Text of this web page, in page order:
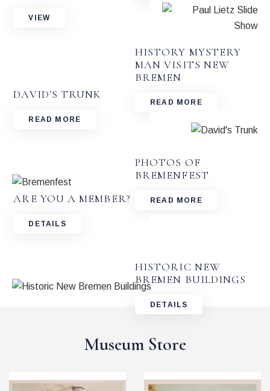
VIEW
HISTORY MYSTERY
MAN VISITS NEW
BREMEN
READ MORE
DAVID'S TRUNK
READ MORE
PHOTOS OF
BREMENFEST
READ MORE
ARE YOU A MEMBER?
DETAILS
HISTORIC NEW
BREMEN BUILDINGS
DETAILS
Museum Store